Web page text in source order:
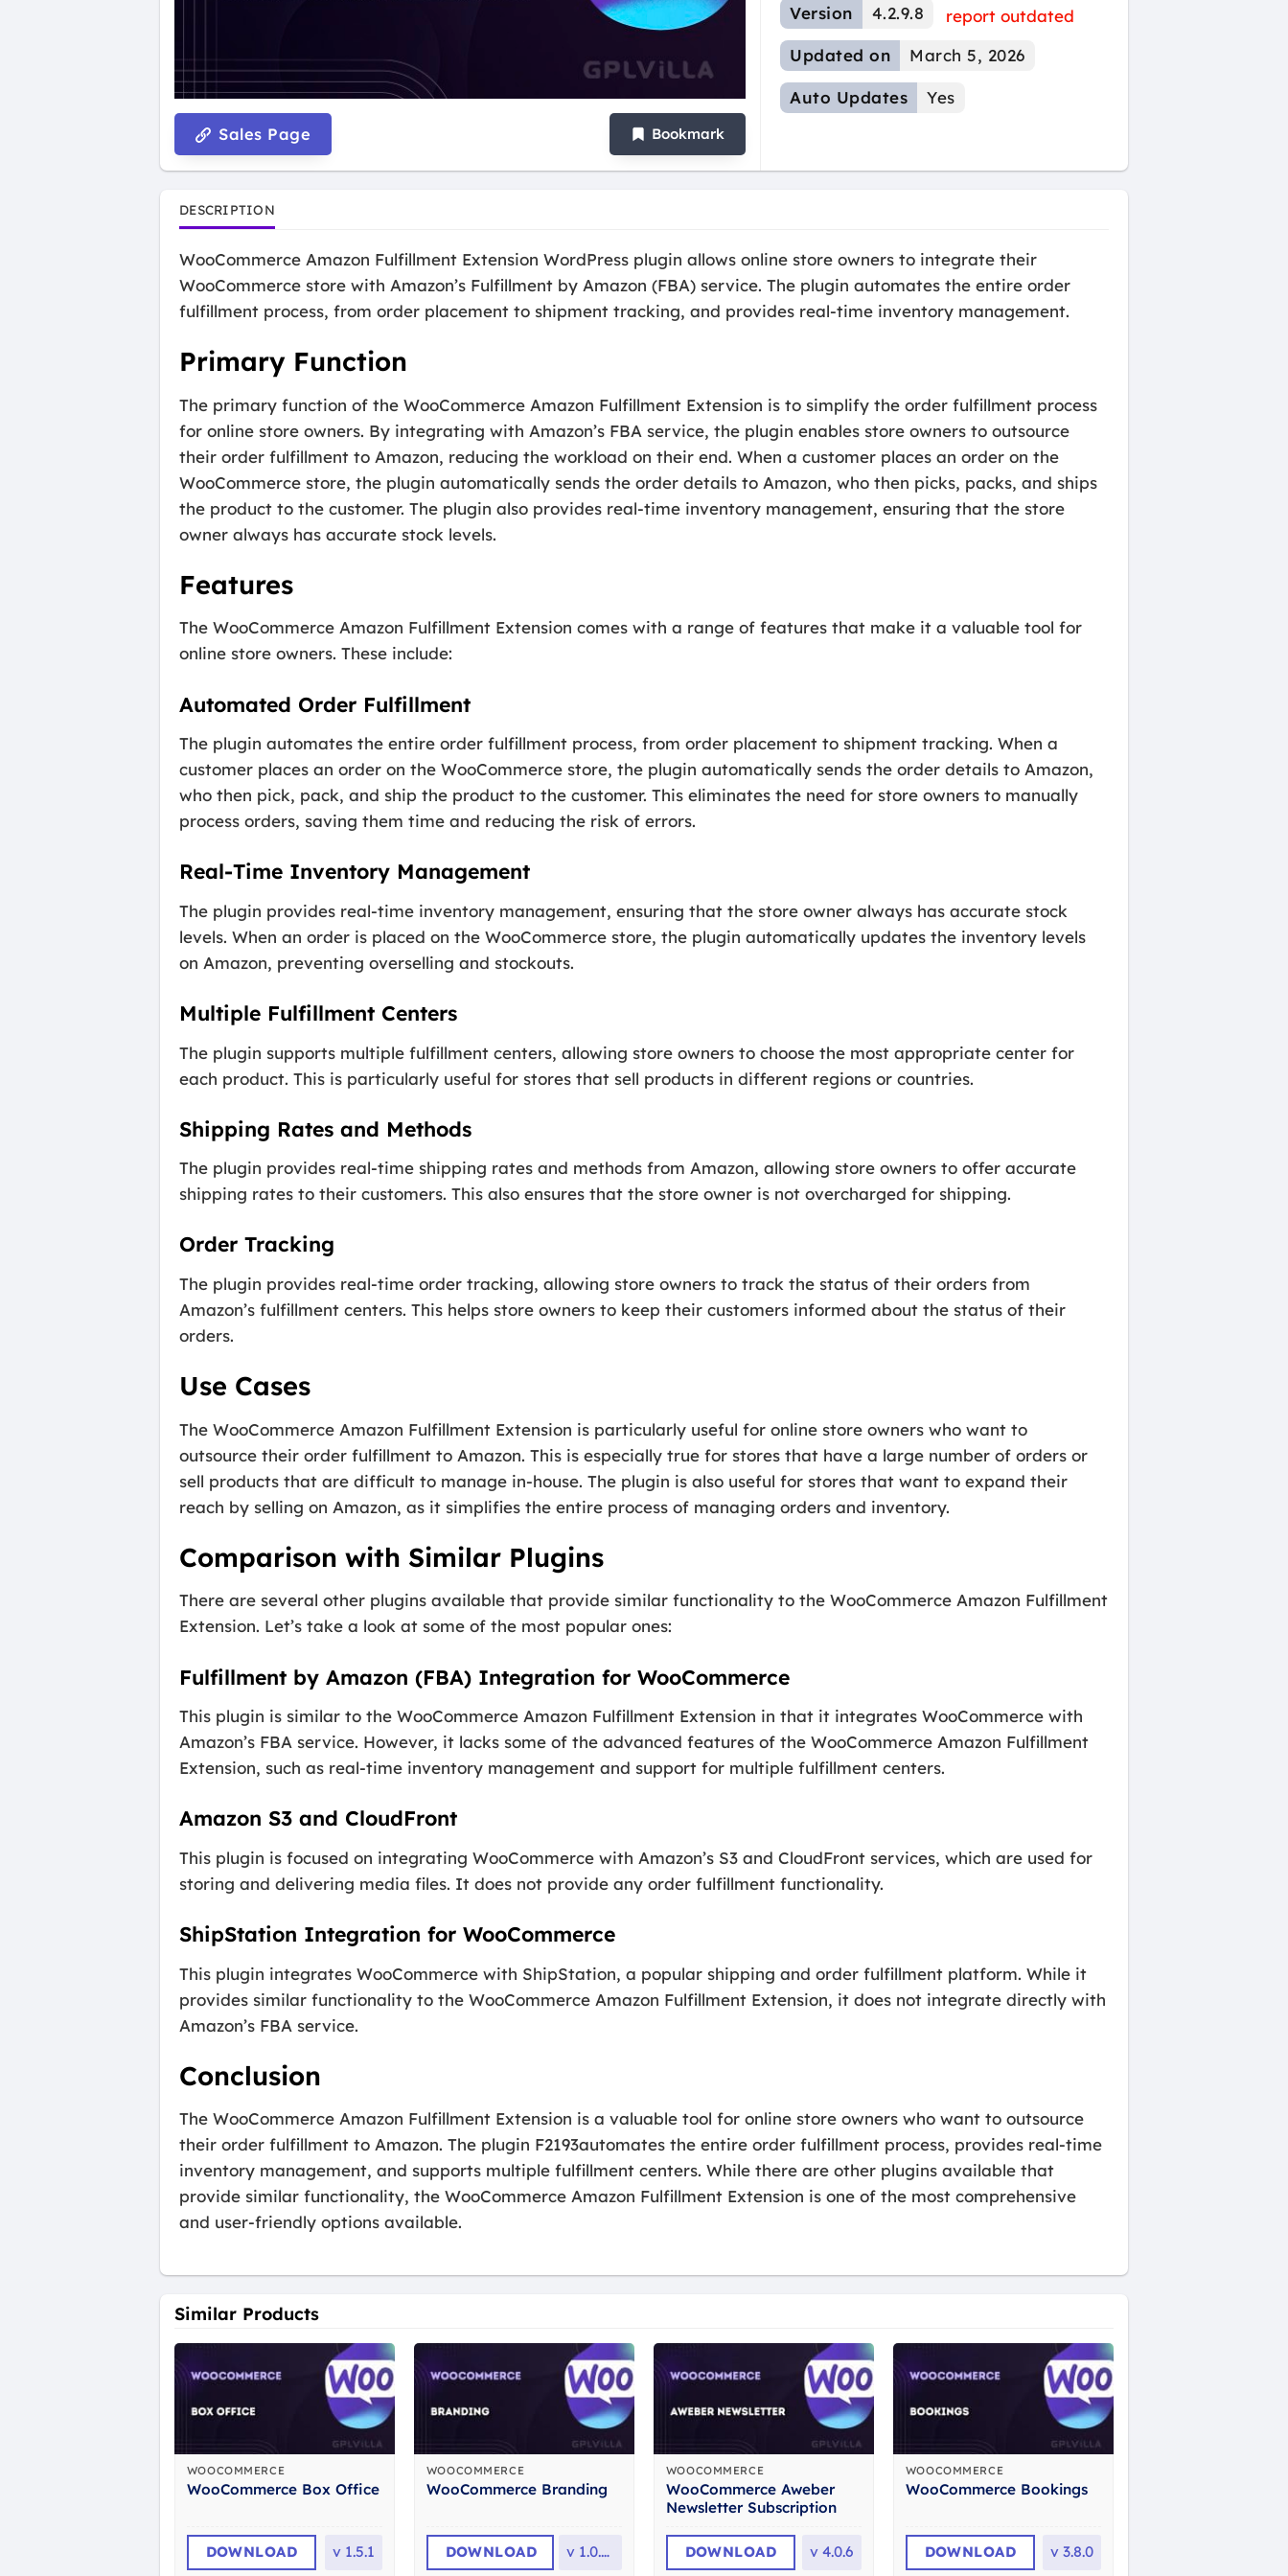
Sales Page Bookmark
Version 4.2.9.8
report outdated
Updated on
March 5, 2026
Auto Updates Yes
DESCRIPTION
WooCommerce Amazon Fulfillment Extension WordPress plugin allows online store owners to integrate their
WooCommerce store with Amazon’s Fulfillment by Amazon (FBA) service. The plugin automates the entire order
fulfillment process, from order placement to shipment tracking, and provides real-time inventory management.
Primary Function
The primary function of the WooCommerce Amazon Fulfillment Extension is to simplify the order fulfillment process
for online store owners. By integrating with Amazon’s FBA service, the plugin enables store owners to outsource
their order fulfillment to Amazon, reducing the workload on their end. When a customer places an order on the
WooCommerce store, the plugin automatically sends the order details to Amazon, who then picks, packs, and ships
the product to the customer. The plugin also provides real-time inventory management, ensuring that the store
owner always has accurate stock levels.
Features
The WooCommerce Amazon Fulfillment Extension comes with a range of features that make it a valuable tool for
online store owners. These include:
Automated Order Fulfillment
The plugin automates the entire order fulfillment process, from order placement to shipment tracking. When a
customer places an order on the WooCommerce store, the plugin automatically sends the order details to Amazon,
who then pick, pack, and ship the product to the customer. This eliminates the need for store owners to manually
process orders, saving them time and reducing the risk of errors.
Real-Time Inventory Management
The plugin provides real-time inventory management, ensuring that the store owner always has accurate stock
levels. When an order is placed on the WooCommerce store, the plugin automatically updates the inventory levels
on Amazon, preventing overselling and stockouts.
Multiple Fulfillment Centers
The plugin supports multiple fulfillment centers, allowing store owners to choose the most appropriate center for
each product. This is particularly useful for stores that sell products in different regions or countries.
Shipping Rates and Methods
The plugin provides real-time shipping rates and methods from Amazon, allowing store owners to offer accurate
shipping rates to their customers. This also ensures that the store owner is not overcharged for shipping.
Order Tracking
The plugin provides real-time order tracking, allowing store owners to track the status of their orders from
Amazon’s fulfillment centers. This helps store owners to keep their customers informed about the status of their
orders.
Use Cases
The WooCommerce Amazon Fulfillment Extension is particularly useful for online store owners who want to
outsource their order fulfillment to Amazon. This is especially true for stores that have a large number of orders or
sell products that are difficult to manage in-house. The plugin is also useful for stores that want to expand their
reach by selling on Amazon, as it simplifies the entire process of managing orders and inventory.
Comparison with Similar Plugins
There are several other plugins available that provide similar functionality to the WooCommerce Amazon Fulfillment
Extension. Let’s take a look at some of the most popular ones:
Fulfillment by Amazon (FBA) Integration for WooCommerce
This plugin is similar to the WooCommerce Amazon Fulfillment Extension in that it integrates WooCommerce with
Amazon’s FBA service. However, it lacks some of the advanced features of the WooCommerce Amazon Fulfillment
Extension, such as real-time inventory management and support for multiple fulfillment centers.
Amazon S3 and CloudFront
This plugin is focused on integrating WooCommerce with Amazon’s S3 and CloudFront services, which are used for
storing and delivering media files. It does not provide any order fulfillment functionality.
ShipStation Integration for WooCommerce
This plugin integrates WooCommerce with ShipStation, a popular shipping and order fulfillment platform. While it
provides similar functionality to the WooCommerce Amazon Fulfillment Extension, it does not integrate directly with
Amazon’s FBA service.
Conclusion
The WooCommerce Amazon Fulfillment Extension is a valuable tool for online store owners who want to outsource
their order fulfillment to Amazon. The plugin F2193automates the entire order fulfillment process, provides real-time
inventory management, and supports multiple fulfillment centers. While there are other plugins available that
provide similar functionality, the WooCommerce Amazon Fulfillment Extension is one of the most comprehensive
and user-friendly options available.
Similar Products
WOOCOMMERCE
WooCommerce Box Office
DOWNLOAD v 1.5.1
WOOCOMMERCE
WooCommerce Branding
DOWNLOAD v 1.0.31
WOOCOMMERCE
WooCommerce Aweber
Newsletter Subscription
DOWNLOAD v 4.0.6
WOOCOMMERCE
WooCommerce Bookings
DOWNLOAD v 3.8.0